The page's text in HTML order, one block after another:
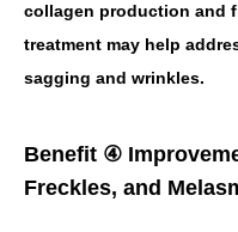
collagen production and
treatment may help
sagging and wrinkles.
Benefit ④
Freckles, and